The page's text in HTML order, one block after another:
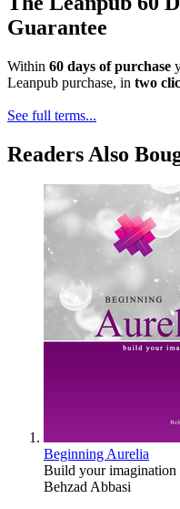
Guarantee
Within 60 days of purchase
Leanpub purchase, in two
See full terms...
Readers Also
Beginning Aurelia
Build your imagination
Behzad Abbasi